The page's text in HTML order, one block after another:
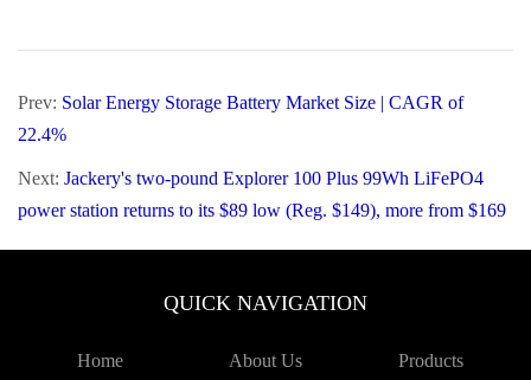
“Certify” TimelineAdditional Information
SHARE
Solar Energy Storage Battery Market Size |
Jackery's two-pound Explorer 100 Plus 99Wh